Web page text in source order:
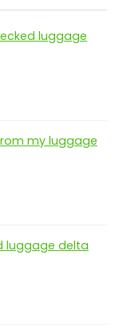
luggage
my luggage
luggage delta